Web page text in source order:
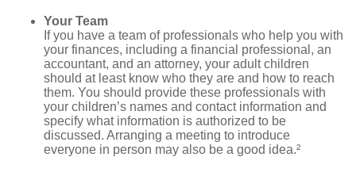
Your Team
If you have a team of professionals who help you with
your finances, including a financial professional, an
accountant, and an attorney, your adult children
should at least know who they are and how to reach
them. You should provide these professionals with
your children’s names and contact information and
specify what information is authorized to be
discussed. Arranging a meeting to introduce
everyone in person may also be a good idea.²